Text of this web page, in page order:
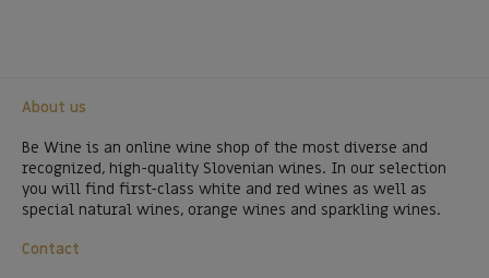
About us
Be Wine is an online wine shop of the most diverse and
recognized, high-quality Slovenian wines. In our selection
you will find first-class white and red wines as well as
special natural wines, orange wines and sparkling wines.
Contact